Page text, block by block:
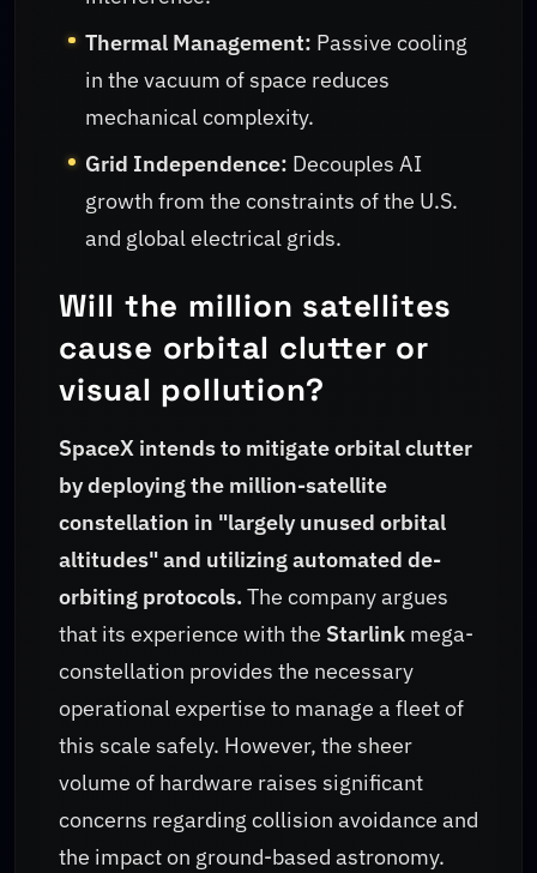
Thermal Management: Passive cooling
in the vacuum of space reduces
mechanical complexity.
Grid Independence: Decouples AI
growth from the constraints of the U.S.
and global electrical grids.
Will the million satellites
cause orbital clutter or
visual pollution?
SpaceX intends to mitigate orbital clutter
by deploying the million-satellite
constellation in "largely unused orbital
altitudes" and utilizing automated de-
orbiting protocols.The company argues
that its experience with the Starlink mega-
constellation provides the necessary
operational expertise to manage a fleet of
this scale safely. However, the sheer
volume of hardware raises significant
concerns regarding collision avoidance and
the impact on ground-based astronomy.